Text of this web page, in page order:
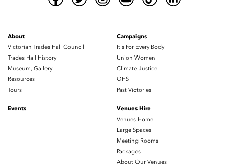
About
Victorian Trades Hall Council
Trades Hall History
Museum, Gallery
Resources
Tours
Campaigns
It's For Every Body
Union Women
Climate Justice
OHS
Past Victories
Events
Venues Hire
Venues Home
Large Spaces
Meeting Rooms
Packages
About Our Venues